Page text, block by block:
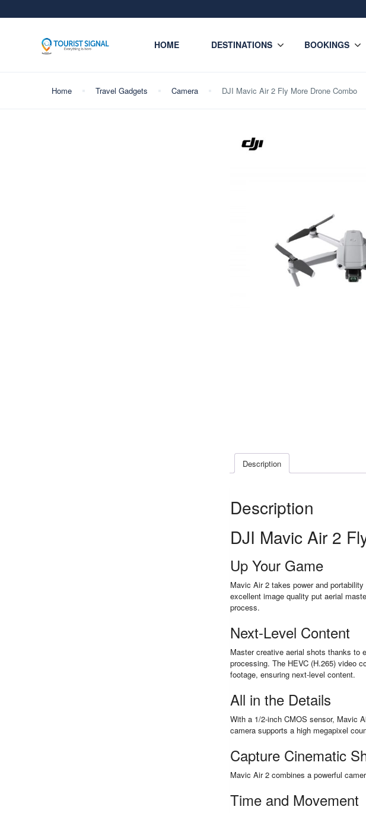
HOME DESTINATIONS BOOKINGS
Home Travel Gadgets Camera DJI Mavic Air 2 Fly More Drone Combo
Description
Description
DJI Mavic Air 2
Up Your Game
Mavic Air 2 takes power and
excellent image quality put aerial
process.
Next-Level Content
Master creative aerial shots thanks to
processing. The HEVC (H.265) video
footage, ensuring next-level content.
All in the Details
With a 1/2-inch CMOS sensor, Mavic
camera supports a high megapixel
Capture Cinematic
Mavic Air 2 combines a powerful
Time and Movement